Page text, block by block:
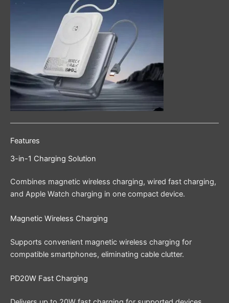
Features
3-in-1 Charging Solution
Combines magnetic wireless charging, wired fast charging,
and Apple Watch charging in one compact device.
Magnetic Wireless Charging
Supports convenient magnetic wireless charging for
compatible smartphones, eliminating cable clutter.
PD20W Fast Charging